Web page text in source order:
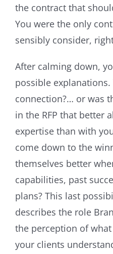
the contract that
You were the only
sensibly consider,
After calming down,
possible
connection?… or was
in the RFP that better
expertise than with
come down to the
themselves better
capabilities, past
plans? This last
describes the role
the perception of
your clients